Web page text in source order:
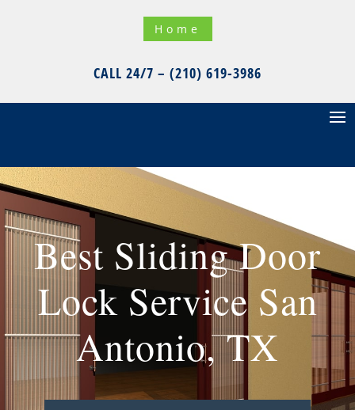
Home
CALL 24/7 – (210) 619-3986
Best Sliding Door
Lock Service San
Antonio, TX